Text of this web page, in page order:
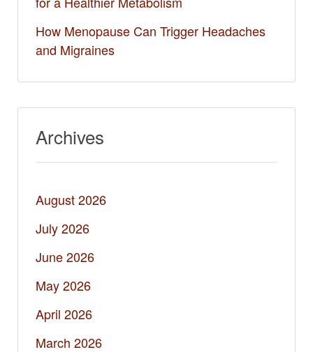
How Menopause Can Trigger Headaches
and Migraines
Archives
August 2026
July 2026
June 2026
May 2026
April 2026
March 2026